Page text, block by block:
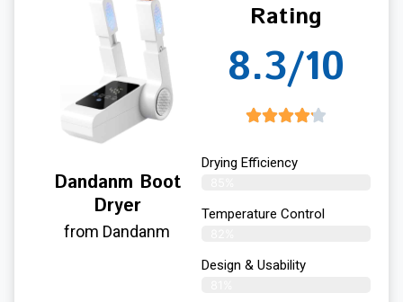
Dandanm Boot
Dryer
from Dandanm
Rating
8.3/10
Drying Efficiency
Temperature Control
Design & Usability